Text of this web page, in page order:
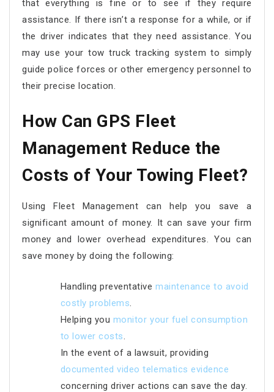
that everything is fine or to see if they require
assistance. If there isn’t a response for a while, or if
the driver indicates that they need assistance. You
may use your tow truck tracking system to simply
guide police forces or other emergency personnel to
their precise location.
How Can GPS Fleet
Management Reduce the
Costs of Your Towing Fleet?
Using Fleet Management can help you save a
significant amount of money. It can save your firm
money and lower overhead expenditures. You can
save money by doing the following:
Handling preventativemaintenance to avoid
costly problems
Helping you monitor your fuel consumption
to lower costs
In the event of a lawsuit, providing
documented video telematics evidence
concerning driver actions can save the day.